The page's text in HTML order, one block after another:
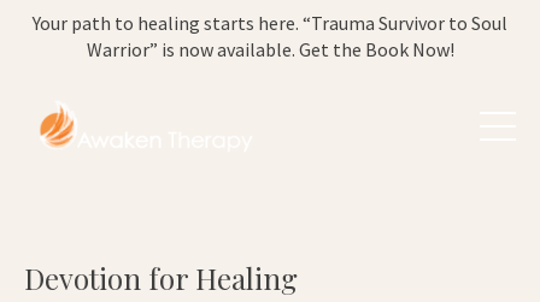
Your path to healing starts here. “Trauma Survivor to Soul
Warrior” is now available. Get the Book Now!
Devotion for Healing